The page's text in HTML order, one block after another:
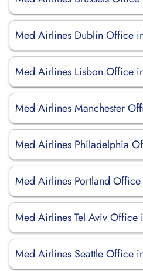
Med Airlines Dublin Office
Med Airlines Lisbon Office
Med Airlines Manchester
Med Airlines Philadelphia
Med Airlines Portland
Med Airlines Tel Aviv Office
Med Airlines Seattle Office